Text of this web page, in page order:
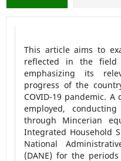
This article aims to
reflected in the field
emphasizing its
progress of the
COVID-19 pandemic.
employed,
through Mincerian
Integrated Household
National
(DANE) for the